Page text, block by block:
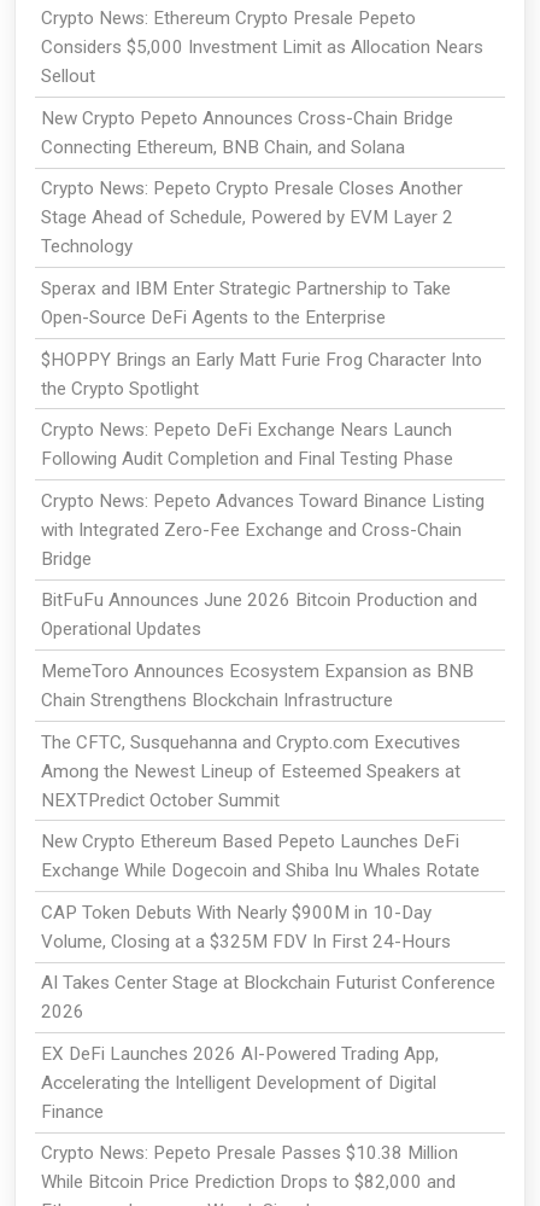
Crypto News: Ethereum Crypto Presale Pepeto
Considers $5,000 Investment Limit as Allocation Nears
Sellout
New Crypto Pepeto Announces Cross-Chain Bridge
Connecting Ethereum, BNB Chain, and Solana
Crypto News: Pepeto Crypto Presale Closes Another
Stage Ahead of Schedule, Powered by EVM Layer 2
Technology
Sperax and IBM Enter Strategic Partnership to Take
Open-Source DeFi Agents to the Enterprise
$HOPPY Brings an Early Matt Furie Frog Character Into
the Crypto Spotlight
Crypto News: Pepeto DeFi Exchange Nears Launch
Following Audit Completion and Final Testing Phase
Crypto News: Pepeto Advances Toward Binance Listing
with Integrated Zero-Fee Exchange and Cross-Chain
Bridge
BitFuFu Announces June 2026 Bitcoin Production and
Operational Updates
MemeToro Announces Ecosystem Expansion as BNB
Chain Strengthens Blockchain Infrastructure
The CFTC, Susquehanna and Crypto.com Executives
Among the Newest Lineup of Esteemed Speakers at
NEXTPredict October Summit
New Crypto Ethereum Based Pepeto Launches DeFi
Exchange While Dogecoin and Shiba Inu Whales Rotate
CAP Token Debuts With Nearly $900M in 10-Day
Volume, Closing at a $325M FDV In First 24-Hours
AI Takes Center Stage at Blockchain Futurist Conference
2026
EX DeFi Launches 2026 AI-Powered Trading App,
Accelerating the Intelligent Development of Digital
Finance
Crypto News: Pepeto Presale Passes $10.38 Million
While Bitcoin Price Prediction Drops to $82,000 and